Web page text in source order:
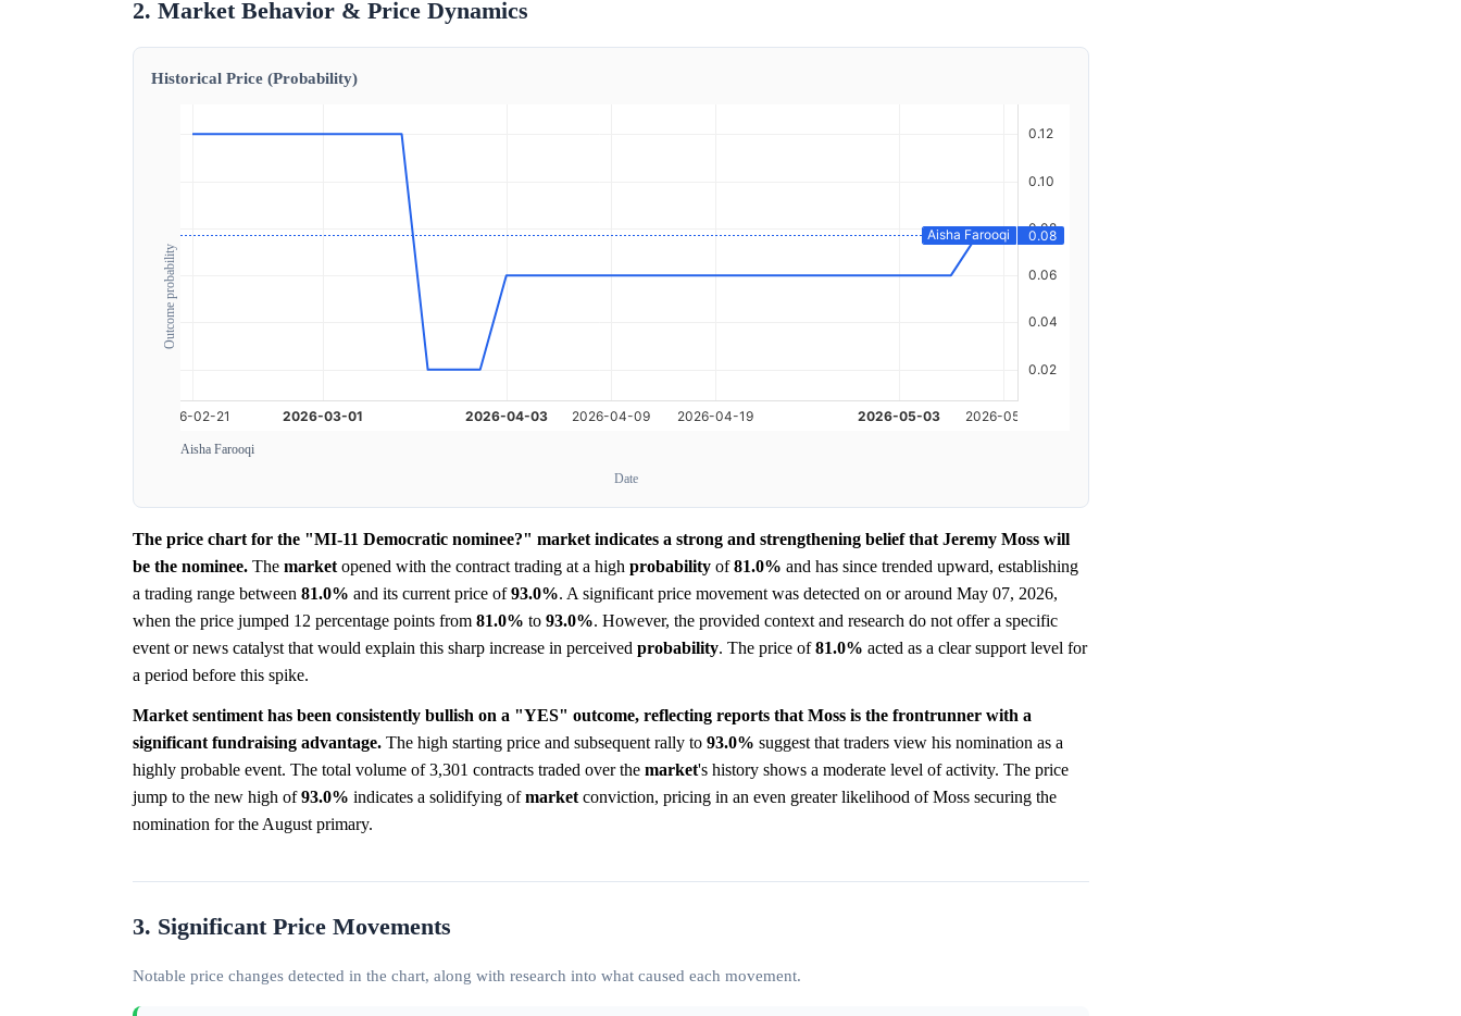
2. Market Behavior & Price Dynamics
Historical Price (Probability)
Outcome probability
Aisha Farooqi
Date
The price chart for the "MI-11 Democratic nominee?" market indicates a strong and strengthening belief that Jeremy Moss will
be the nominee. The market opened with the contract trading at a high probability of81.0% and has since trended upward, establishing
a trading range between 81.0% and its current price of93.0%. A significant price movement was detected on or around May 07, 2026,
when the price jumped 12 percentage points from 81.0% to 93.0%. However, the provided context and research do not offer a specific
event or news catalyst that would explain this sharp increase in perceived probability. The price of81.0% acted as a clear support level for
a period before this spike.
Market sentiment has been consistently bullish on a "YES" outcome, reflecting reports that Moss is the frontrunner with a
significant fundraising advantage. The high starting price and subsequent rally to 93.0% suggest that traders view his nomination as a
highly probable event. The total volume of 3,301 contracts traded over the market's history shows a moderate level of activity. The price
jump to the new high of93.0% indicates a solidifying ofmarket conviction, pricing in an even greater likelihood of Moss securing the
nomination for the August primary.
3. Significant Price Movements
Notable price changes detected in the chart, along with research into what caused each movement.